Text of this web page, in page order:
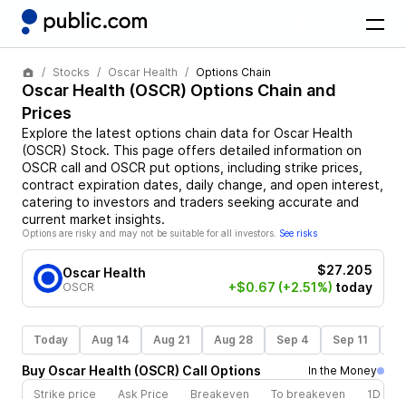
Stocks Oscar Health Options Chain
Oscar Health (OSCR) Options Chain and
Prices
Explore the latest options chain data for Oscar Health
(OSCR) Stock. This page offers detailed information on
OSCR call and OSCR put options, including strike prices,
contract expiration dates, daily change, and open interest,
catering to investors and traders seeking accurate and
current market insights.
Options are risky and may not be suitable for all investors. See risks
Oscar Health
OSCR
$27.205
+$0.67 (+2.51%) today
Today Aug 14 Aug 21 Aug 28 Sep 4 Sep 11
Buy Oscar Health (OSCR) Call Options
In the Money
Strike price
Ask Price Breakeven To breakeven 1D